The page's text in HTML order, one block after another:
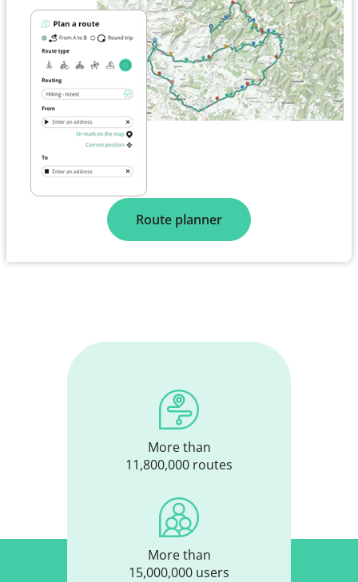
Route planner
More than
11,800,000 routes
More than
15,000,000 users